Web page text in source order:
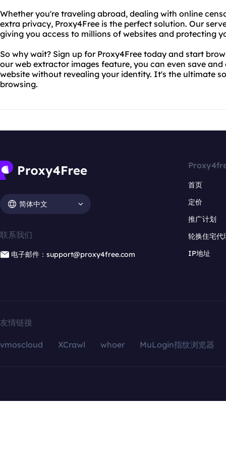
Whether you're traveling abroad, dealing with online
extra privacy, Proxy4Free is the perfect solution. Our
giving you access to millions of websites and protecting
So why wait? Sign up for Proxy4Free today and start
our web extractor images feature, you can even save
website without revealing your identity. It's the ultimate
browsing.
简体中文
联系我们
电子邮件：support@proxy4free.com
首页
定价
推广计划
轮换住宅代
IP地址
友情链接
vmoscloud XCrawl whoer MuLogin指纹浏览器